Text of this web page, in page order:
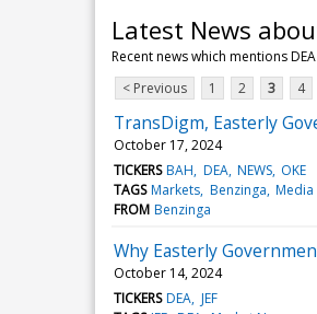
Latest News
Recent news which mentions DEA
< Previous
1 2 3 4
TransDigm, Easterly
October 17, 2024
TICKERS BAH DEA NEWS OKE
TAGS Markets Benzinga Media
FROM Benzinga
Why Easterly
October 14, 2024
TICKERS DEA JEF